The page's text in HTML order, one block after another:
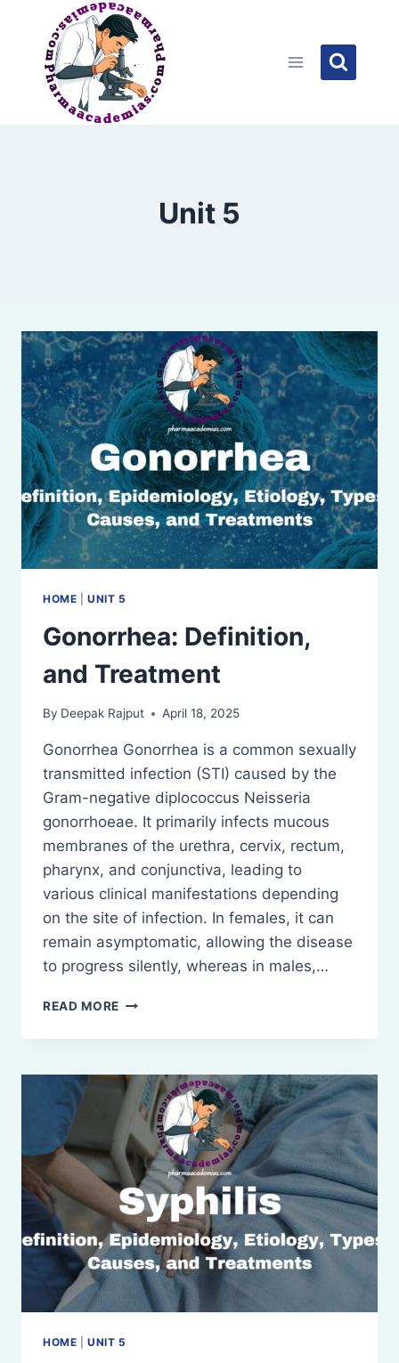
content
Unit 5
HOME |UNIT 5
Gonorrhea: Definition,
and Treatment
By Deepak Rajput April 18, 2025
Gonorrhea Gonorrhea is a common sexually
transmitted infection (STI) caused by the
Gram-negative diplococcus Neisseria
gonorrhoeae. It primarily infects mucous
membranes of the urethra, cervix, rectum,
pharynx, and conjunctiva, leading to
various clinical manifestations depending
on the site of infection. In females, it can
remain asymptomatic, allowing the disease
to progress silently, whereas in males,…
READ MORE GONORRHEA:
AND
HOME |UNIT 5